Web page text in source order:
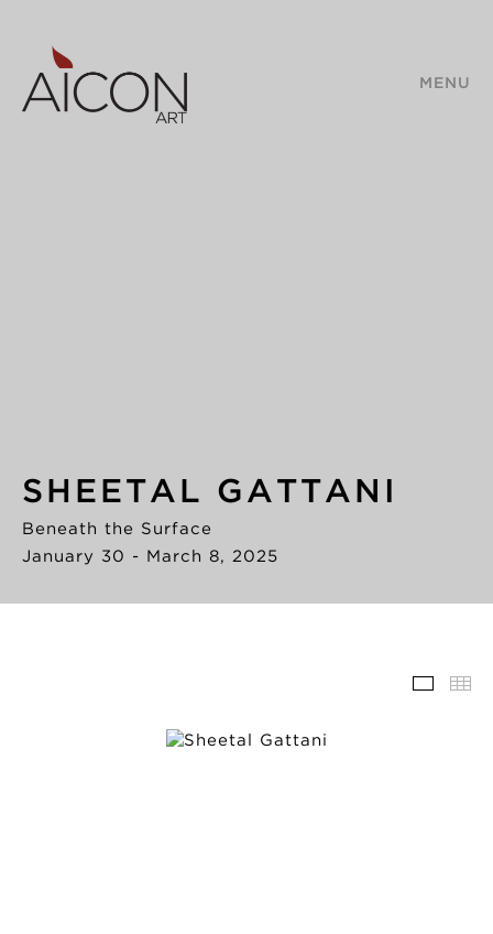
MENU
SHEETAL GATTANI
Beneath the Surface
January 30 - March 8, 2025